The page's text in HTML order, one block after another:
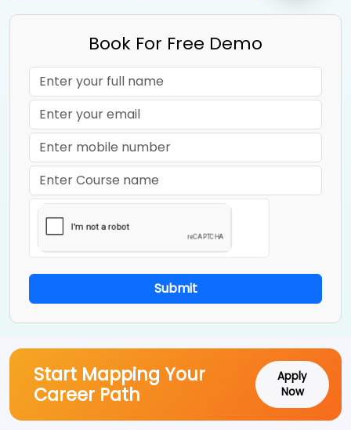
Book For Free Demo
Submit
Start Mapping Your
Career Path
Apply
Now